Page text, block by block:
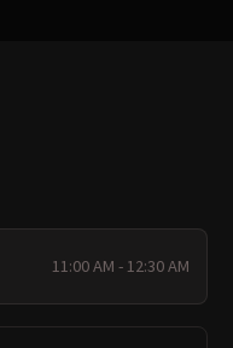
11:00 AM - 12:30 AM